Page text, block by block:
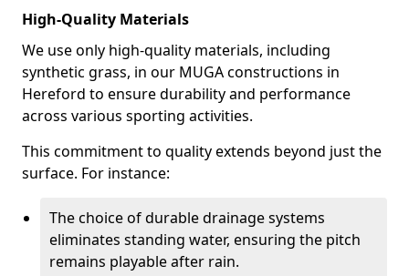
High-Quality Materials
We use only high-quality materials, including
synthetic grass, in our MUGA constructions in
Hereford to ensure durability and performance
across various sporting activities.
This commitment to quality extends beyond just the
surface. For instance:
The choice of durable drainage systems
eliminates standing water, ensuring the pitch
remains playable after rain.